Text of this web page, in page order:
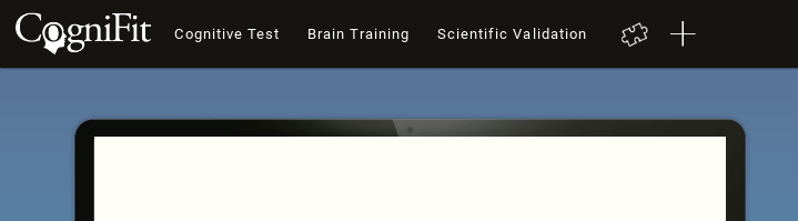
Cognitive Test Brain Training Scientific Validation